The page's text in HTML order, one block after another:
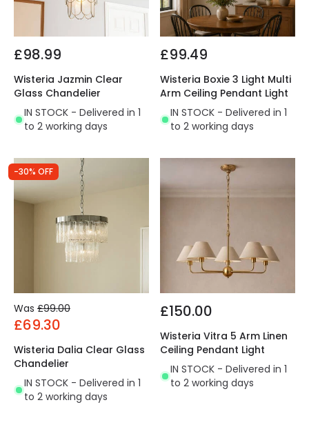
£98.99
Wisteria Jazmin Clear
Glass Chandelier
IN STOCK - Delivered in 1
to 2 working days
£99.49
Wisteria Boxie 3 Light Multi
Arm Ceiling Pendant Light
IN STOCK - Delivered in 1
to 2 working days
-30% OFF
Was £99.00
£69.30
Wisteria Dalia Clear Glass
Chandelier
IN STOCK - Delivered in 1
to 2 working days
£150.00
Wisteria Vitra 5 Arm Linen
Ceiling Pendant Light
IN STOCK - Delivered in 1
to 2 working days